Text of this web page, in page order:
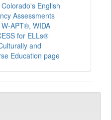
English
Assessments
APT®, WIDA
for ELLs®
and
Education page